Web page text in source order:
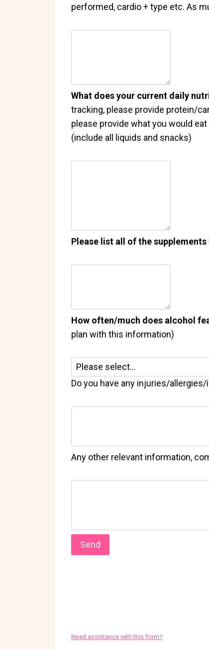
performed, cardio + type etc. As
What does your current daily
tracking, please provide protein/
please provide what you would
(include all liquids and snacks)
Please list all of the
How often/much does alcohol
plan with this information)
Do you have any injuries/
Any other relevant information,
Need assistance with this form?